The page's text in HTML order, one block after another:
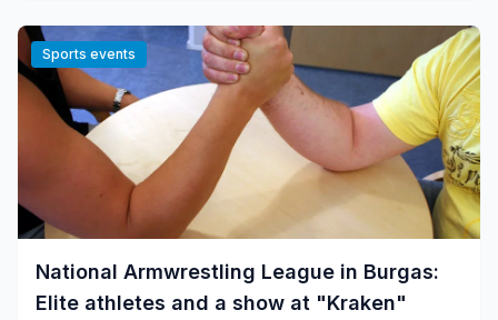
Sports events
National Armwrestling League in Burgas:
Elite athletes and a show at "Kraken"